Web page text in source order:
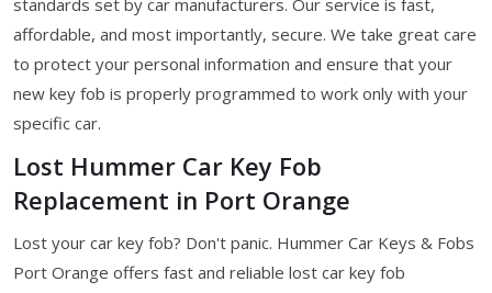
affordable, and most importantly, secure. We take great care
to protect your personal information and ensure that your
new key fob is properly programmed to work only with your
specific car.
Lost Hummer Car Key Fob
Replacement in Port Orange
Lost your car key fob? Don't panic. Hummer Car Keys & Fobs
Port Orange offers fast and reliable lost car key fob